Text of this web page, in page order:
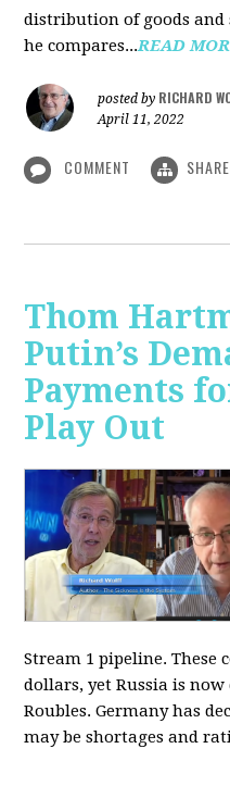
distribution of goods and
he compares...READ
posted by RICHARD
April 11, 2022
COMMENT SHARE
Thom
Putin’s
Payments
Play Out
Stream 1 pipeline. These
dollars, yet Russia is
Roubles. Germany has
may be shortages and